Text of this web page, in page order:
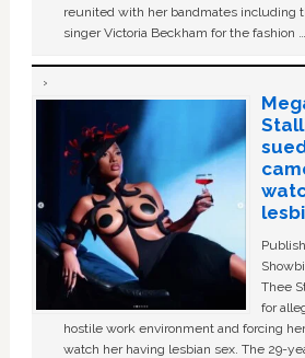
reunited with her bandmates including
singer Victoria Beckham for the fashion
Thee
for
hostile work environment and forcing
watch her having lesbian sex. The 29-